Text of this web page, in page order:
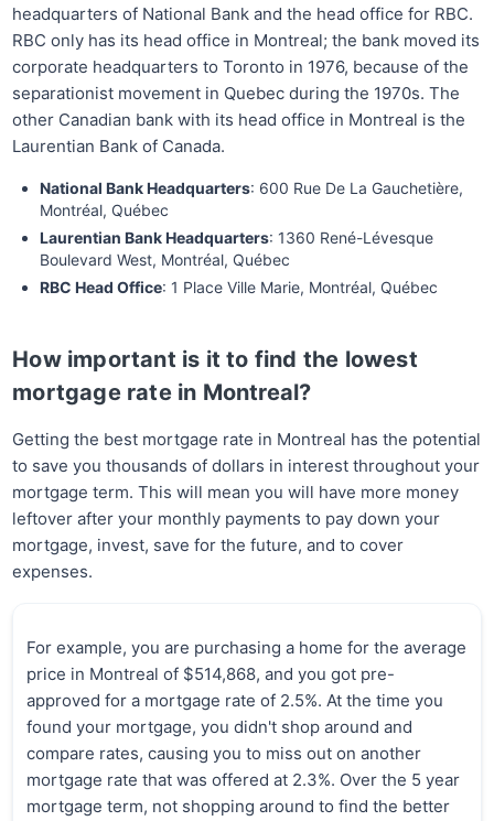
headquarters of National Bank and the head office for RBC.
RBC only has its head office in Montreal; the bank moved its
corporate headquarters to Toronto in 1976, because of the
separationist movement in Quebec during the 1970s. The
other Canadian bank with its head office in Montreal is the
Laurentian Bank of Canada.
National Bank Headquarters: 600 Rue De La Gauchetière,
Montréal, Québec
Laurentian Bank Headquarters: 1360 René-Lévesque
Boulevard West, Montréal, Québec
RBC Head Office: 1 Place Ville Marie, Montréal, Québec
How important is it to find the lowest
mortgage rate in Montreal?
Getting the best mortgage rate in Montreal has the potential
to save you thousands of dollars in interest throughout your
mortgage term. This will mean you will have more money
leftover after your monthly payments to pay down your
mortgage, invest, save for the future, and to cover
expenses.
For example, you are purchasing a home for the average
price in Montreal of $514,868, and you got pre-
approved for a mortgage rate of 2.5%. At the time you
found your mortgage, you didn't shop around and
compare rates, causing you to miss out on another
mortgage rate that was offered at 2.3%. Over the 5 year
mortgage term, not shopping around to find the better